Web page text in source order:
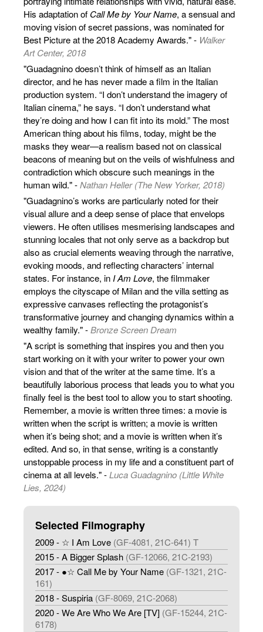
His adaptation of Call Me by Your Name, a sensual and
moving vision of secret passions, was nominated for
Best Picture at the 2018 Academy Awards." - Walker
Art Center, 2018
"Guadagnino doesn’t think of himself as an Italian
director, and he has never made a film in the Italian
production system. “I don’t understand the imagery of
Italian cinema,” he says. “I don’t understand what
they’re doing and how I can fit into its mold.” The most
American thing about his films, today, might be the
masks they wear—a realism based not on classical
beacons of meaning but on the veils of wishfulness and
contradiction which obscure such meanings in the
human wild." -Nathan Heller (The New Yorker, 2018)
"Guadagnino’s works are particularly noted for their
visual allure and a deep sense of place that envelops
viewers. He often utilises mesmerising landscapes and
stunning locales that not only serve as a backdrop but
also as crucial elements weaving through the narrative,
evoking moods, and reflecting characters’ internal
states. For instance, in I Am Love, the filmmaker
employs the cityscape of Milan and the villa setting as
expressive canvases reflecting the protagonist’s
transformative journey and changing dynamics within a
wealthy family." -Bronze Screen Dream
"A script is something that inspires you and then you
start working on it with your writer to power your own
vision and that of the writer at the same time. It’s a
beautifully laborious process that leads you to what you
finally feel is the best tool to allow you to start shooting.
Remember, a movie is written three times: a movie is
written when the script is written; a movie is written
when it’s being shot; and a movie is written when it’s
edited. And so, in that sense, writing is a constantly
unstoppable process in my life and a constituent part of
cinema at all levels." -Luca Guadagnino (Little White
Lies, 2024)
Selected Filmography
2009 - ☆ I Am Love (GF-4081, 21C-641) T
2015 - A Bigger Splash (GF-12066, 21C-2193)
2017 - ●☆ Call Me by Your Name (GF-1321, 21C-
161)
2018 - Suspiria (GF-8069, 21C-2068)
2020 - We Are Who We Are [TV] (GF-15244, 21C-
6178)